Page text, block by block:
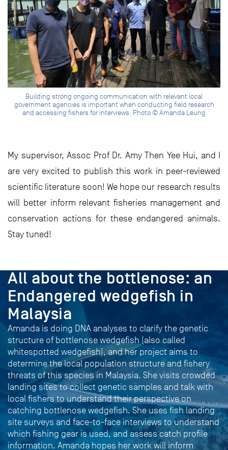
Building strong ongoing communication with relevant local
government agencies is important when conducting field research
and accessing fishers for interviews. Photo © Amanda Leung
My supervisor, Assoc Prof Dr. Amy Then Yee Hui, and I
are very excited to publish this work in peer-reviewed
scientific literature soon! We hope our research results
will better inform relevant fisheries management and
conservation actions for these endangered animals.
Stay tuned!
All about the bottlenose: an
Endangered wedgefish in
Malaysia
Amanda is doing DNA analyses to clarify the genetic
structure of bottlenose wedgefish (also called
whitespotted wedgefish), and her project aims to
determine the local population structure and fishery
threats of this species in Malaysia. She visits crowded
landing sites to collect genetic samples and talk with
local fishers to understand their perspective on
catching bottlenose wedgefish. She uses fish landing
site surveys and face-to-face interviews to understand
which fishing gear is used, and assess catch profile
information. Amanda hopes her work will inform